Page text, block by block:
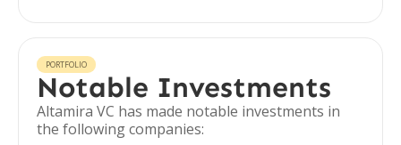
PORTFOLIO
Notable Investments
Altamira VC has made notable investments in
the following companies: